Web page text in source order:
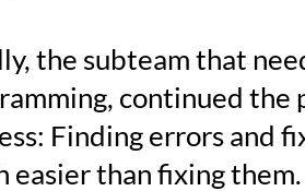
the subteam that
continued the
Finding errors and
easier than fixing them.